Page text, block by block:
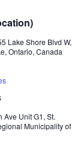
Lake Shore Blvd W,
Ontario, Canada
Ave Unit G1, St.
Municipality of